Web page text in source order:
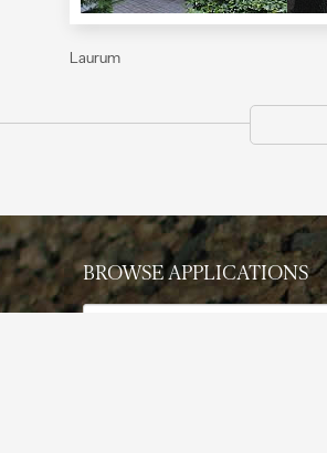
Laurum
BROWSE APPLICATIONS
Theme